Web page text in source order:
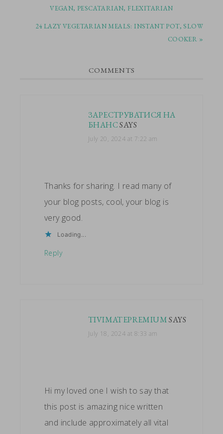
POST:VEGAN, PESCATARIAN, FLEXITARIAN
NEXT
24 LAZY VEGETARIAN MEALS: INSTANT POT, SLOW
COOKER »
READERCOMMENTS
ЗАРЕСТРУВАТИСЯ НА
БНАНСSAYS
July 20, 2024 at 7:22 am
Thanks for sharing. I read many of
your blog posts, cool, your blog is
very good.
Loading...
Reply
TIVIMATEPREMIUM SAYS
July 18, 2024 at 8:33 am
Hi my loved one I wish to say that
this post is amazing nice written
and include approximately all vital